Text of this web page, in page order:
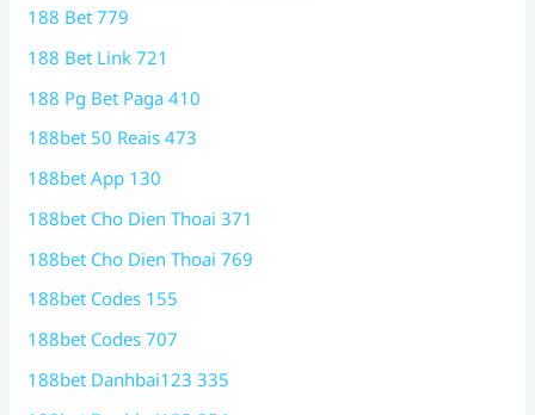
188 Bet 779
188 Bet Link 721
188 Pg Bet Paga 410
188bet 50 Reais 473
188bet App 130
188bet Cho Dien Thoai 371
188bet Cho Dien Thoai 769
188bet Codes 155
188bet Codes 707
188bet Danhbai123 335